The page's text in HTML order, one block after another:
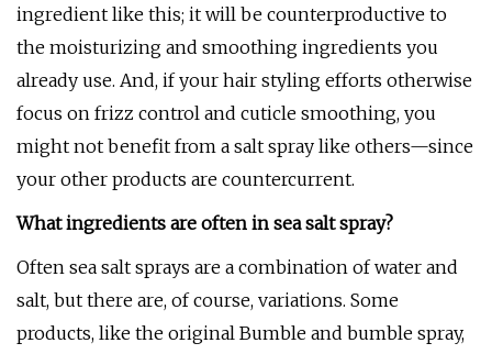
ingredient like this; it will be counterproductive to
the moisturizing and smoothing ingredients you
already use. And, if your hair styling efforts otherwise
focus on frizz control and cuticle smoothing, you
might not benefit from a salt spray like others—since
your other products are countercurrent.
What ingredients are often in sea salt spray?
Often sea salt sprays are a combination of water and
salt, but there are, of course, variations. Some
products, like the original Bumble and bumble spray,